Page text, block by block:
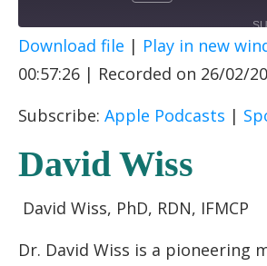
Apple Podcasts
SHARE
Download file | Play in new
00:57:26 | Recorded on 26/02/
Subscribe: Apple Podcasts |
David Wiss
David Wiss, PhD, RDN, IFMCP
Dr. David Wiss is a pioneering